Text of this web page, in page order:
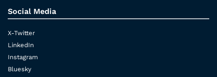
Social Media
X-Twitter
LinkedIn
Instagram
Bluesky